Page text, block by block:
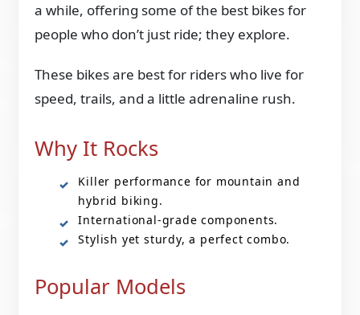
a while, offering some of the best bikes for
people who don’t just ride; they explore.
These bikes are best for riders who live for
speed, trails, and a little adrenaline rush.
Why It Rocks
Killer performance for mountain and
hybrid biking.
International-grade components.
Stylish yet sturdy, a perfect combo.
Popular Models